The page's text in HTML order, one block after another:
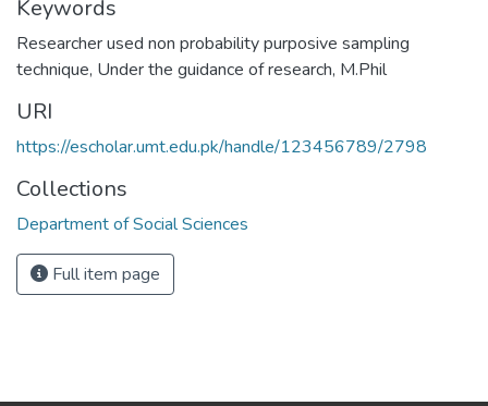
Keywords
Researcher used non probability purposive sampling
technique, Under the guidance of research, M.Phil
URI
https://escholar.umt.edu.pk/handle/123456789/2798
Collections
Department of Social Sciences
Full item page